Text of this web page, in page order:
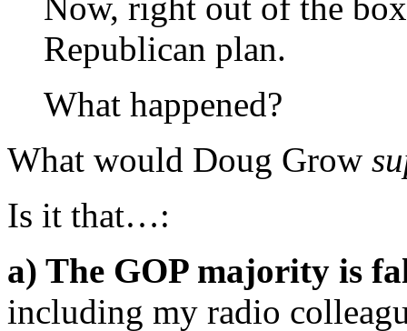
Republican plan.
What happened?
What would Doug Grow
Is it that…:
a) The GOP majority is
including my radio